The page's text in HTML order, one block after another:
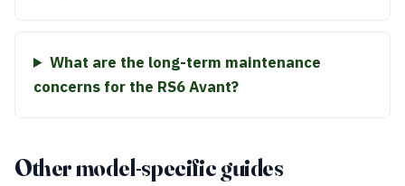
What are the long-term maintenance
concerns for the RS6 Avant?
Other model-specific guides